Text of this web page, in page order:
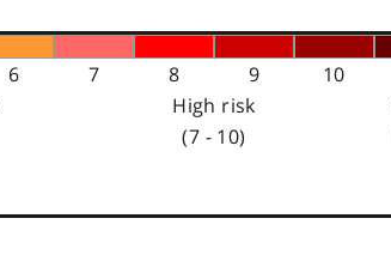
6 7 8 9 10
High risk
(7 - 10)